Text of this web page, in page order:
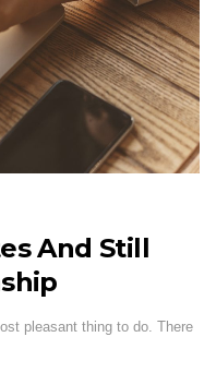
And Still
pleasant thing to do. There